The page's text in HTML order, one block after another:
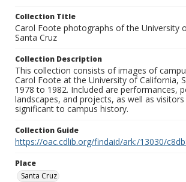
Collection Title
Carol Foote photographs of the University
Santa Cruz
Collection Description
This collection consists of images of
Carol Foote at the University of California,
1978 to 1982. Included are performances,
landscapes, and projects, as well as
significant to campus history.
Collection Guide
https://oac.cdlib.org/findaid/ark:/13030/
Place
Santa Cruz